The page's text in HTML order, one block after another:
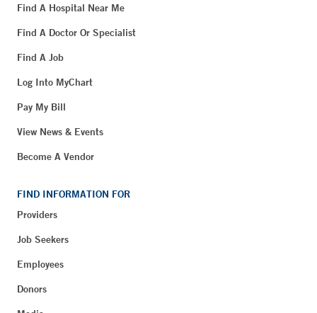
Find A Hospital Near Me
Find A Doctor Or Specialist
Find A Job
Log Into MyChart
Pay My Bill
View News & Events
Become A Vendor
FIND INFORMATION FOR
Providers
Job Seekers
Employees
Donors